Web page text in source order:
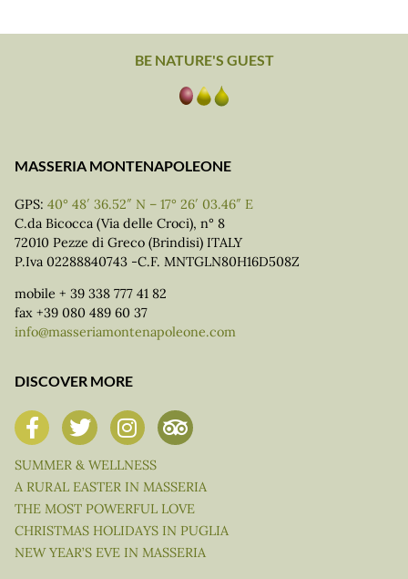
BE NATURE'S GUEST
MASSERIA MONTENAPOLEONE
GPS: 40° 48′ 36.52″ N – 17° 26′ 03.46″ E
C.da Bicocca (Via delle Croci), n° 8
72010 Pezze di Greco (Brindisi) ITALY
P.Iva 02288840743 -C.F. MNTGLN80H16D508Z
mobile + 39 338 777 41 82
fax +39 080 489 60 37
info@masseriamontenapoleone.com
DISCOVER MORE
SUMMER & WELLNESS
A RURAL EASTER IN MASSERIA
THE MOST POWERFUL LOVE
CHRISTMAS HOLIDAYS IN PUGLIA
NEW YEAR’S EVE IN MASSERIA